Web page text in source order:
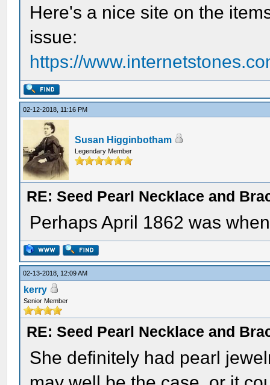
Here's a nice site on the
issue:
https://
02-12-2018, 11:16 PM
Susan Higginbotham
Legendary Member
RE: Seed Pearl Necklace and
Perhaps April 1862 was
02-13-2018, 12:09 AM
kerry
Senior Member
RE: Seed Pearl Necklace and
She definitely had pearl